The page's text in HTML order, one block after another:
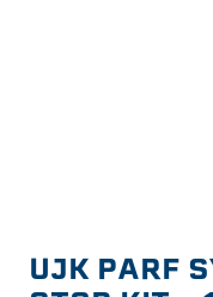
modal
UJK PARF